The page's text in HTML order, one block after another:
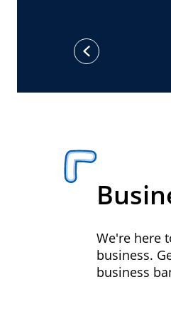
previous
We're here
business.
business